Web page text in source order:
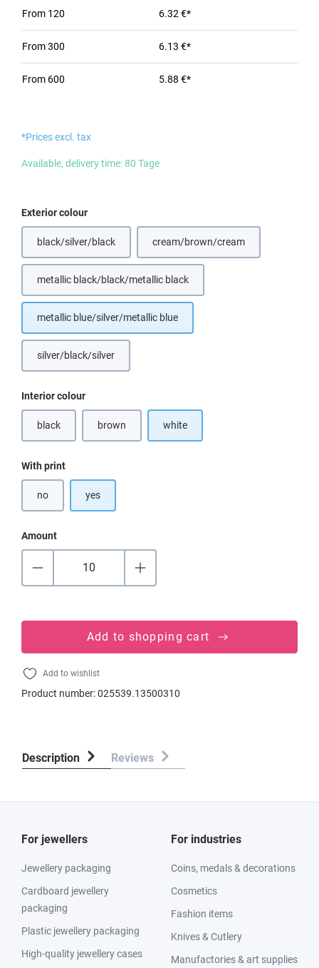
From 120 6.32 €*
From300 6.13 €*
From 600 5.88 €*
*Prices excl. tax
Available, delivery time: 80 Tage
Select
Exterior colour
black/silver/black(This option is currently unavailable.)
cream/brown/cream
(This option is currently
metallic black/black/metallic black
(This option is currently unavailable.)
metallic blue/silver/metallic blue
silver/black/silver(This option is currently unavailable.)
Select
Interior colour
black
(This option is currently unavailable.)
brown(This option is currently unavailable.)
white
Select
With print
no yes
Amount
Add to shopping cart
Add to wishlist
Product number:025539.13500310
Description Reviews
For jewellers
Jewellery packaging
Cardboard jewellery
packaging
Plastic jewellery packaging
High-quality jewellery cases
For industries
Coins, medals & decorations
Cosmetics
Fashion items
Knives & Cutlery
Manufactories & art supplies